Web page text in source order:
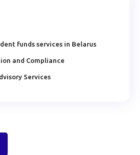
funds services in Belarus
and Compliance
Services